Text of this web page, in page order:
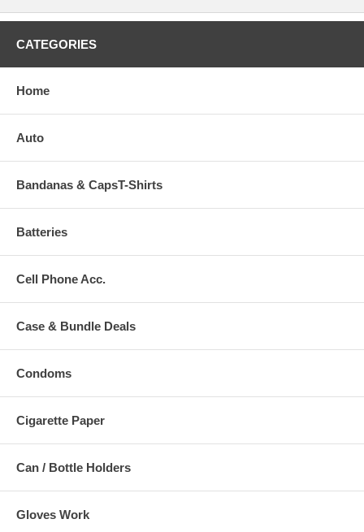
CATEGORIES
Home
Auto
Bandanas & CapsT-Shirts
Batteries
Cell Phone Acc.
Case & Bundle Deals
Condoms
Cigarette Paper
Can / Bottle Holders
Gloves Work